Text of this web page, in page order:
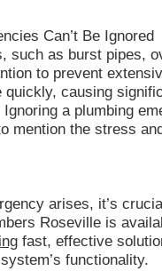
Can’t Be Ignored
such as burst pipes,
to prevent
quickly, causing
a plumbing
mention the stress
arises, it’s
Roseville is
fast, effective
functionality.